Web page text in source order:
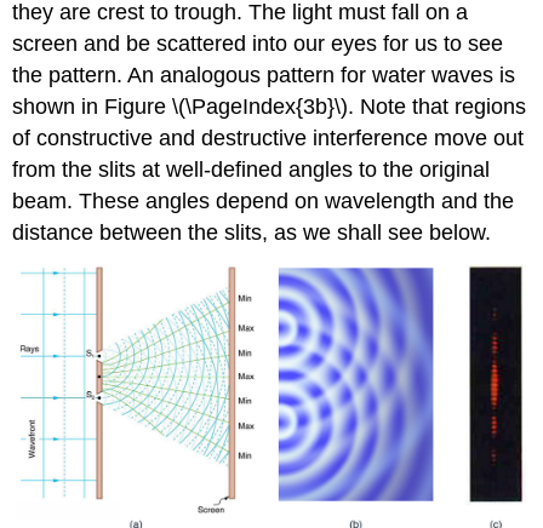
they are crest to trough. The light must fall on a
screen and be scattered into our eyes for us to see
the pattern. An analogous pattern for water waves is
shown in Figure \(\PageIndex{3b}\). Note that regions
of constructive and destructive interference move out
from the slits at well-defined angles to the original
beam. These angles depend on wavelength and the
distance between the slits, as we shall see below.